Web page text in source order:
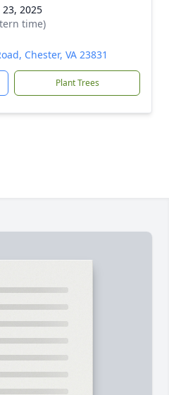
2025
time)
Chester, VA 23831
Plant Trees